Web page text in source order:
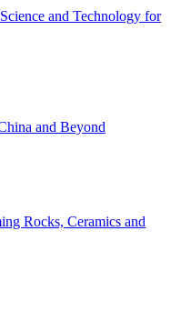
and Technology for
and Beyond
Rocks, Ceramics and